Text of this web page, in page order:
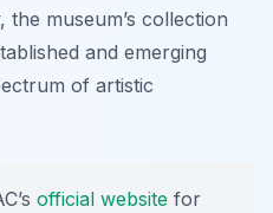
museum’s collection
and emerging
of artistic
official website for